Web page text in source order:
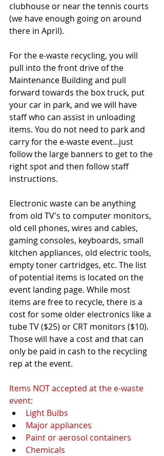
clubhouse or near the tennis courts
(we have enough going on around
there in April).
For the e-waste recycling, you will
pull into the front drive of the
Maintenance Building and pull
forward towards the box truck, put
your car in park, and we will have
staff who can assist in unloading
items. You do not need to park and
carry for the e-waste event...just
follow the large banners to get to the
right spot and then follow staff
instructions.
Electronic waste can be anything
from old TV's to computer monitors,
old cell phones, wires and cables,
gaming consoles, keyboards, small
kitchen appliances, old electric tools,
empty toner cartridges, etc. The list
of potential items is located on the
event landing page. While most
items are free to recycle, there is a
cost for some older electronics like a
tube TV ($25) or CRT monitors ($10).
Those will have a cost and that can
only be paid in cash to the recycling
rep at the event.
Items NOT accepted at the e-waste
event:
Light Bulbs
Major appliances
Paint or aerosol containers
Chemicals